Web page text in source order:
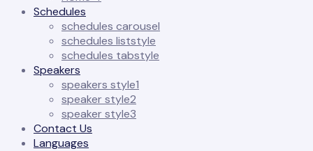
Schedules
schedules carousel
schedules liststyle
schedules tabstyle
Speakers
speakers style1
speaker style2
speaker style3
Contact Us
Languages